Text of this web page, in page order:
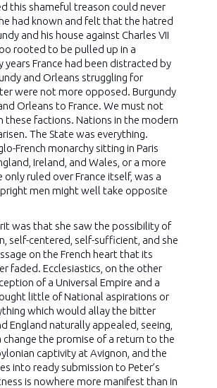
this shameful treason could never
had known and felt that the hatred
and his house against Charles VII
rooted to be pulled up in a
France had been distracted by
and Orleans struggling for
were not more opposed. Burgundy
Orleans to France. We must not
these factions. Nations in the modern
The State was everything.
French monarchy sitting in Paris
Ireland, and Wales, or a more
only ruled over France itself, was a
men might well take opposite
was that she saw the possibility of
self-centered, self-sufficient, and she
on the French heart that its
faded. Ecclesiastics, on the other
of a Universal Empire and a
little of National aspirations or
which would allay the bitter
England naturally appealed, seeing,
change the promise of a return to the
captivity at Avignon, and the
into ready submission to Peter’s
is nowhere more manifest than in